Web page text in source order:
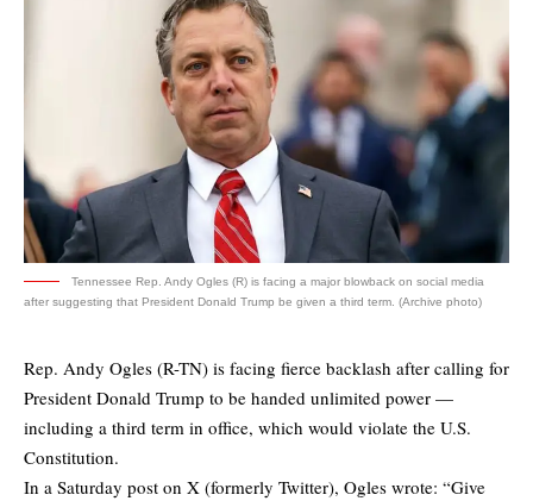
Tennessee Rep. Andy Ogles (R) is facing a major blowback on social media
after suggesting that President Donald Trump be given a third term. (Archive photo)
Rep. Andy Ogles (R-TN) is facing fierce backlash after calling for
President Donald Trump to be handed unlimited power —
including a third term in office, which would violate the U.S.
Constitution.
In a Saturday post on X (formerly Twitter), Ogles wrote: “Give